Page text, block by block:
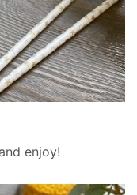
enjoy!